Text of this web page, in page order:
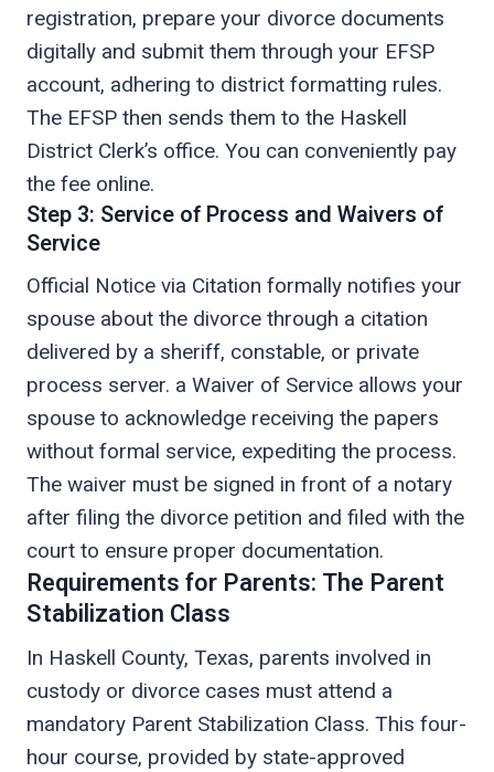
registration, prepare your divorce documents
digitally and submit them through your EFSP
account, adhering to district formatting rules.
The EFSP then sends them to the Haskell
District Clerk’s office. You can conveniently pay
the fee online.
Step 3: Service of Process and Waivers of
Service
Official Notice via Citation formally notifies your
spouse about the divorce through a citation
delivered by a sheriff, constable, or private
process server. a Waiver of Service allows your
spouse to acknowledge receiving the papers
without formal service, expediting the process.
The waiver must be signed in front of a notary
after filing the divorce petition and filed with the
court to ensure proper documentation.
Requirements for Parents: The Parent
Stabilization Class
In Haskell County, Texas, parents involved in
custody or divorce cases must attend a
mandatory Parent Stabilization Class. This four-
hour course, provided by state-approved